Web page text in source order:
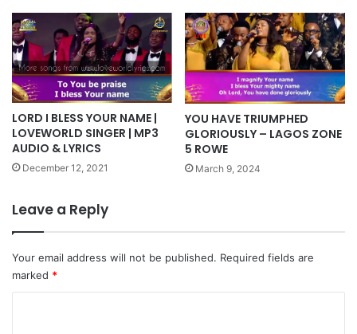
LORD I BLESS YOUR NAME |
LOVEWORLD SINGER | MP3
AUDIO & LYRICS
December 12, 2021
YOU HAVE TRIUMPHED
GLORIOUSLY – LAGOS ZONE
5 ROWE
March 9, 2024
Leave a Reply
Your email address will not be published. Required fields are
marked *